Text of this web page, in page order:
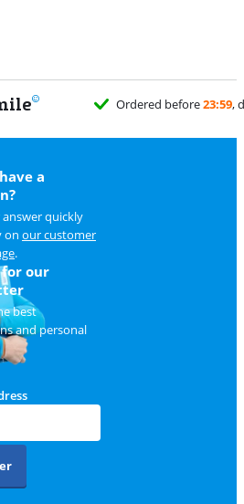
, delivered tomorrowfor free
a
quickly
on our customer
.
for our
best
and personal